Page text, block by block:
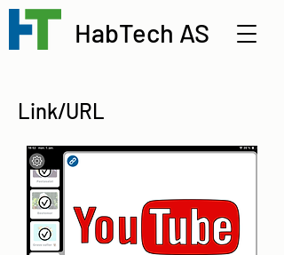
HabTech AS
Link/URL